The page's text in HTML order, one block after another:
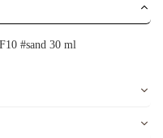
#sand 30 ml